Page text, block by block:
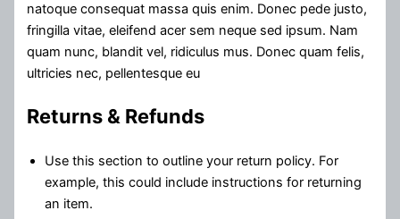
natoque consequat massa quis enim. Donec pede justo,
fringilla vitae, eleifend acer sem neque sed ipsum. Nam
quam nunc, blandit vel, ridiculus mus. Donec quam felis,
ultricies nec, pellentesque eu
Returns & Refunds
Use this section to outline your return policy. For
example, this could include instructions for returning
an item.